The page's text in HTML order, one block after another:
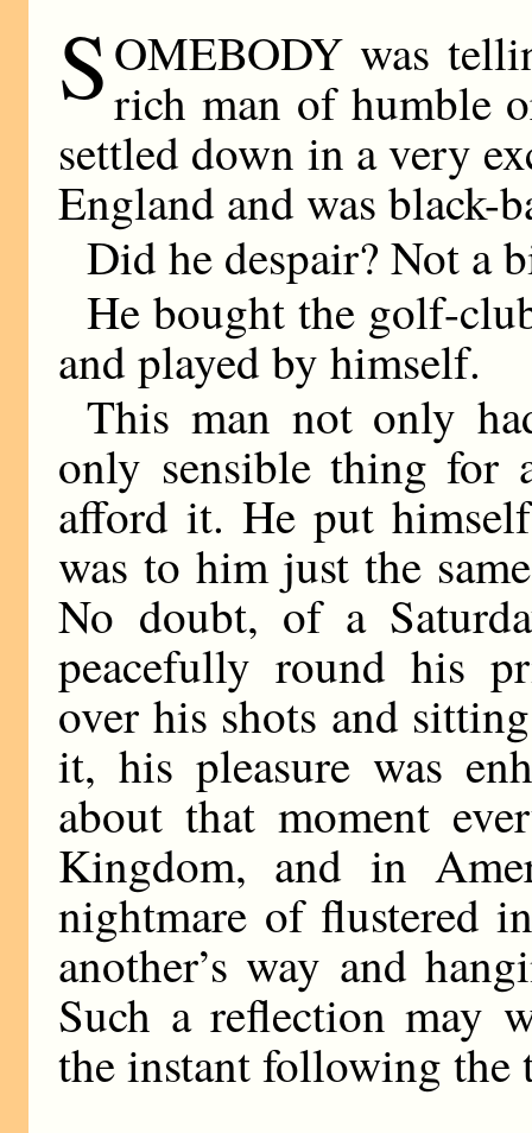
SOMEBODY was
rich man of humble
settled down in a very
England and was
Did he despair? Not a
He bought the golf-
and played by himself.
This man not only
only sensible thing for
afford it. He put
was to him just the
No doubt, of a
peacefully round his
over his shots and
it, his pleasure was
about that moment
Kingdom, and in
nightmare of flustered
another’s way and
Such a reflection may
the instant following the